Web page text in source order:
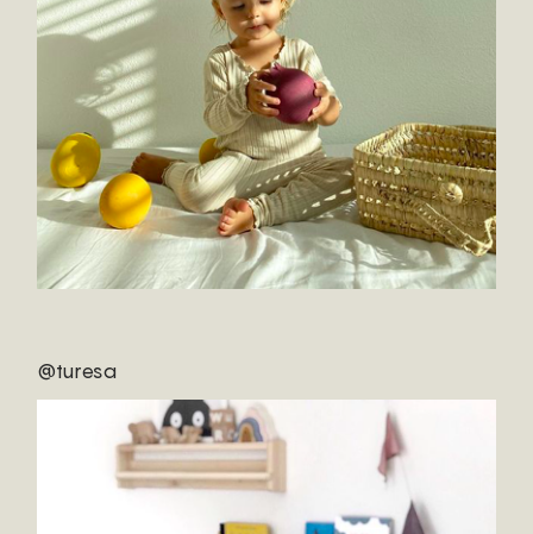
@turesa